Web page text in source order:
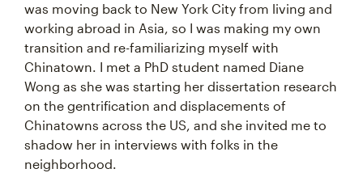
was moving back to New York City from living and
working abroad in Asia, so I was making my own
transition and re-familiarizing myself with
Chinatown. I met a PhD student named Diane
Wong as she was starting her dissertation research
on the gentrification and displacements of
Chinatowns across the US, and she invited me to
shadow her in interviews with folks in the
neighborhood.